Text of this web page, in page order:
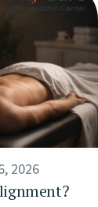
2026